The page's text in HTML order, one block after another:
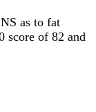
as to fat
score of 82 and